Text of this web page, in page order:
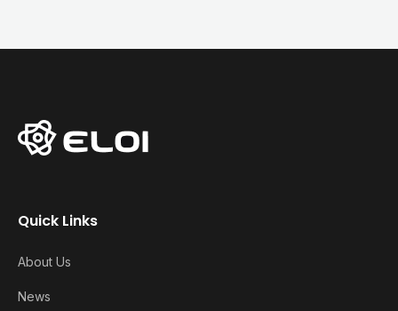
Quick Links
About Us
News